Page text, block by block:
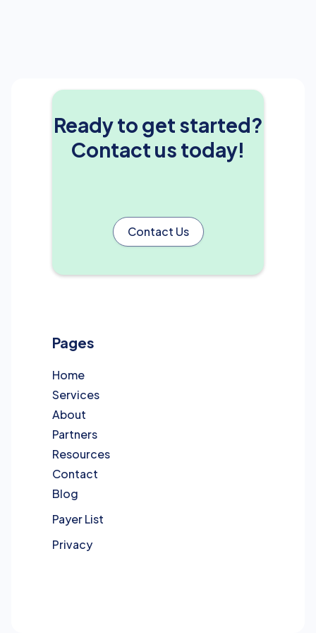
Ready to get started?
Contact us today!
Contact Us
Pages
Home
Services
About
Partners
Resources
Contact
Blog
Payer List
Privacy